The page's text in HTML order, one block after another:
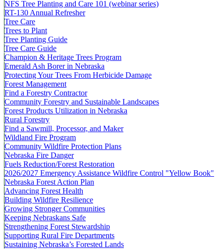
NFS Tree Planting and Care 101 (webinar series)
RT-130 Annual Refresher
Tree Care
Trees to Plant
Tree Planting Guide
Tree Care Guide
Champion & Heritage Trees Program
Emerald Ash Borer in Nebraska
Protecting Your Trees From Herbicide Damage
Forest Management
Find a Forestry Contractor
Community Forestry and Sustainable Landscapes
Forest Products Utilization in Nebraska
Rural Forestry
Find a Sawmill, Processor, and Maker
Wildland Fire Program
Community Wildfire Protection Plans
Nebraska Fire Danger
Fuels Reduction/Forest Restoration
2026/2027 Emergency Assistance Wildfire Control "Yellow Book"
Nebraska Forest Action Plan
Advancing Forest Health
Building Wildfire Resilience
Growing Stronger Communities
Keeping Nebraskans Safe
Strengthening Forest Stewardship
Supporting Rural Fire Departments
Sustaining Nebraska’s Forested Lands